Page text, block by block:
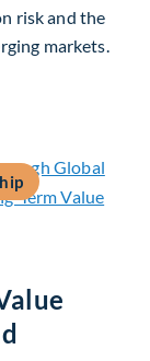
risk and the
markets.